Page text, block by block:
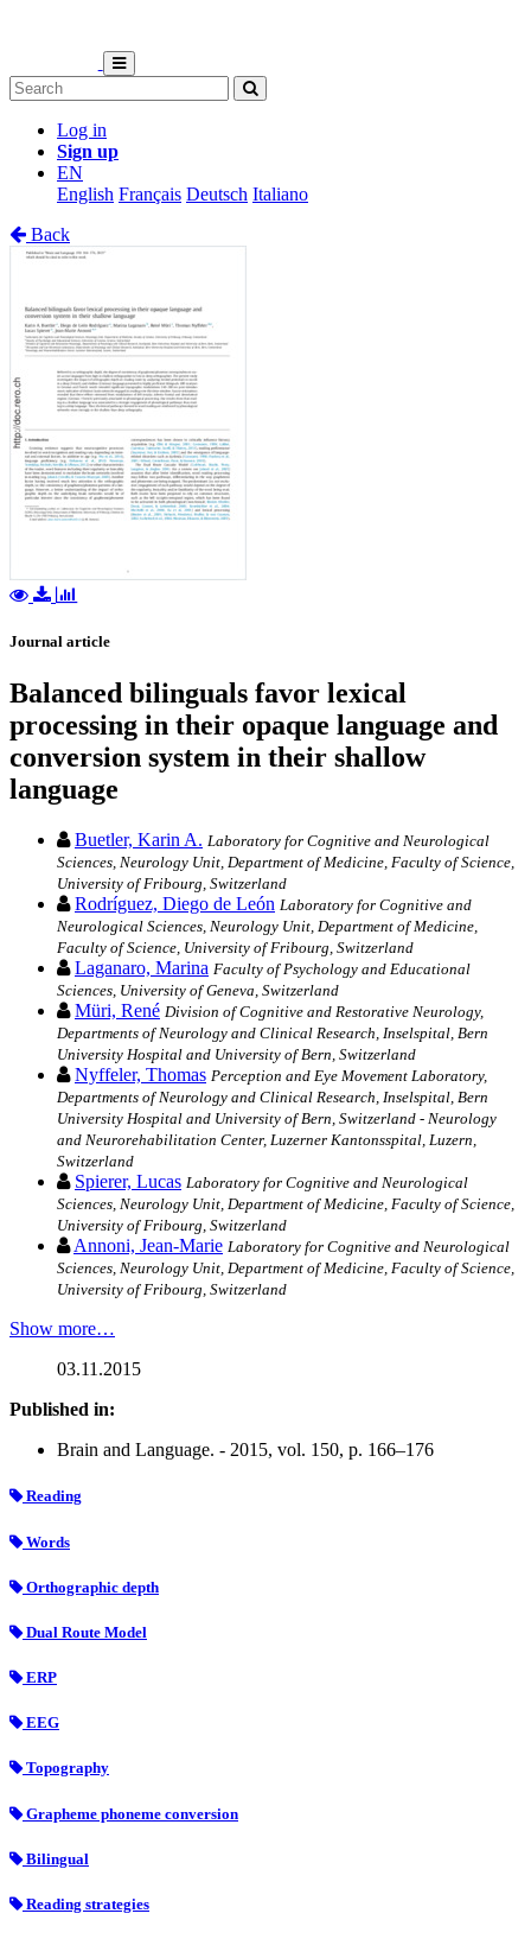
Log in
Sign up
EN
English Français Deutsch Italiano
Back
Journal article
Balanced bilinguals favor lexical
processing in their opaque language and
conversion system in their shallow
language
Buetler, Karin A. Laboratory for Cognitive and Neurological
Sciences, Neurology Unit, Department of Medicine, Faculty of Science,
University of Fribourg, Switzerland
Rodríguez, Diego de León Laboratory for Cognitive and
Neurological Sciences, Neurology Unit, Department of Medicine,
Faculty of Science, University of Fribourg, Switzerland
Laganaro, Marina Faculty of Psychology and Educational
Sciences, University of Geneva, Switzerland
Müri, René Division of Cognitive and Restorative Neurology,
Departments of Neurology and Clinical Research, Inselspital, Bern
University Hospital and University of Bern, Switzerland
Nyffeler, Thomas Perception and Eye Movement Laboratory,
Departments of Neurology and Clinical Research, Inselspital, Bern
University Hospital and University of Bern, Switzerland - Neurology
and Neurorehabilitation Center, Luzerner Kantonsspital, Luzern,
Switzerland
Spierer, Lucas Laboratory for Cognitive and Neurological
Sciences, Neurology Unit, Department of Medicine, Faculty of Science,
University of Fribourg, Switzerland
Annoni, Jean-Marie Laboratory for Cognitive and Neurological
Sciences, Neurology Unit, Department of Medicine, Faculty of Science,
University of Fribourg, Switzerland
Show more…
03.11.2015
Published in:
Brain and Language. - 2015, vol. 150, p. 166–176
Reading
Words
Orthographic depth
Dual Route Model
ERP
EEG
Topography
Grapheme phoneme conversion
Bilingual
Reading strategies